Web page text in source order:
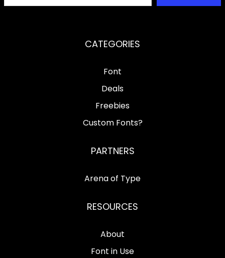
CATEGORIES
Font
Deals
Freebies
Custom Fonts?
PARTNERS
Arena of Type
RESOURCES
About
Font in Use